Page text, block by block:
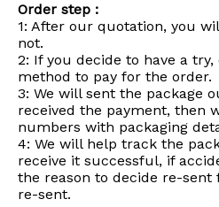
Order step :
1: After our quotation, you
not.
2: If you decide to have a
method to pay for the order.
3: We will sent the package
received the payment, then
numbers with packaging
4: We will help track the
receive it successful, if
the reason to decide re-
re-sent.